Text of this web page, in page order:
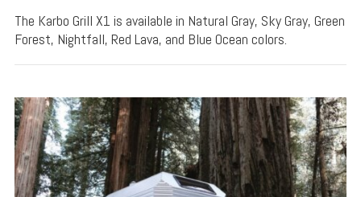
The Karbo Grill X1 is available in Natural Gray, Sky Gray, Green
Forest, Nightfall, Red Lava, and Blue Ocean colors.